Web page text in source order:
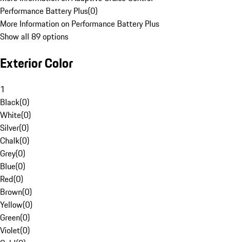
Performance Battery Plus(0)
More Information on Performance Battery Plus
Show all 89 options
Exterior Color
1
Black(0)
White(0)
Silver(0)
Chalk(0)
Grey(0)
Blue(0)
Red(0)
Brown(0)
Yellow(0)
Green(0)
Violet(0)